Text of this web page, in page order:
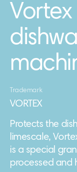
Trademark
VORTEX
Protects the
limescale,
is a special
processed and